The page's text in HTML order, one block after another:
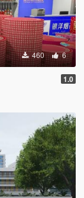
460 6
1.0